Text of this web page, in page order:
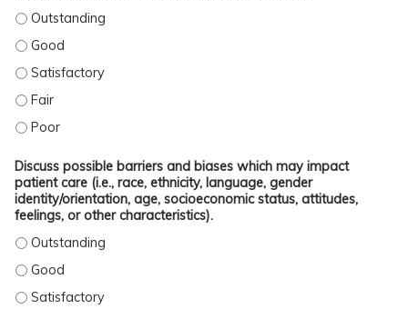
INTEGRATE EVIDENCE-BASED MEDICINE INTO PRACTICE. - OUTSTANDING
INTEGRATE EVIDENCE-BASED MEDICINE INTO PRACTICE. - GOOD
INTEGRATE EVIDENCE-BASED MEDICINE INTO PRACTICE. - SATISFACTORY
INTEGRATE EVIDENCE-BASED MEDICINE INTO PRACTICE. - FAIR
INTEGRATE EVIDENCE-BASED MEDICINE INTO PRACTICE. - POOR
Discuss possible barriers and biases which may impact
patient care (i.e., race, ethnicity, language, gender
identity/orientation, age, socioeconomic status, attitudes,
feelings, or other characteristics).
DISCUSS POSSIBLE BARRIERS AND BIASES WHICH MAY IMPACT PATIENT
DISCUSS POSSIBLE BARRIERS AND BIASES WHICH MAY IMPACT PATIENT
DISCUSS POSSIBLE BARRIERS AND BIASES WHICH MAY IMPACT PATIENT